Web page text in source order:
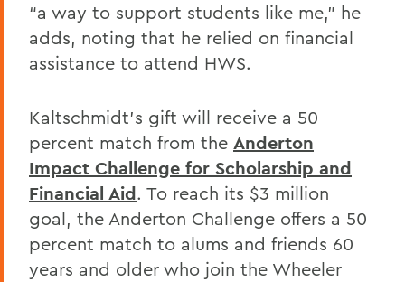
“a way to support students like me,” he
adds, noting that he relied on financial
assistance to attend HWS.
Kaltschmidt’s gift will receive a 50
percent match from the Anderton
Impact Challenge for Scholarship and
Financial Aid. To reach its $3 million
goal, the Anderton Challenge offers a 50
percent match to alums and friends 60
years and older who join the Wheeler